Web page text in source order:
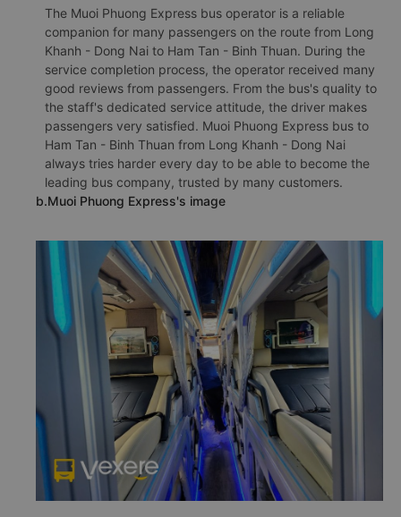
The Muoi Phuong Express bus operator is a reliable
companion for many passengers on the route from Long
Khanh - Dong Nai to Ham Tan - Binh Thuan. During the
service completion process, the operator received many
good reviews from passengers. From the bus's quality to
the staff's dedicated service attitude, the driver makes
passengers very satisfied. Muoi Phuong Express bus to
Ham Tan - Binh Thuan from Long Khanh - Dong Nai
always tries harder every day to be able to become the
leading bus company, trusted by many customers.
b.Muoi Phuong Express's image